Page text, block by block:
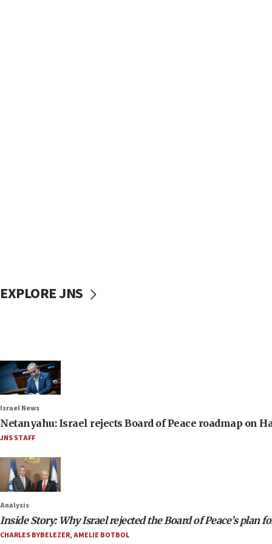
EXPLORE JNS
Israel News
Netanyahu: Israel rejects Board of Peace roadmap on
JNS STAFF
Analysis
Inside Story: Why Israel rejected the Board of Peace’s plan
CHARLES BYBELEZER,AMELIE BOTBOL